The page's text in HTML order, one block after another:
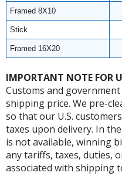
Framed 8X10
Stick
Framed 16X20
IMPORTANT NOTE FOR
Customs and
shipping price. We pre-
so that our U.S.
taxes upon delivery. In
is not available, winning
any tariffs, taxes, duties,
associated with shipping